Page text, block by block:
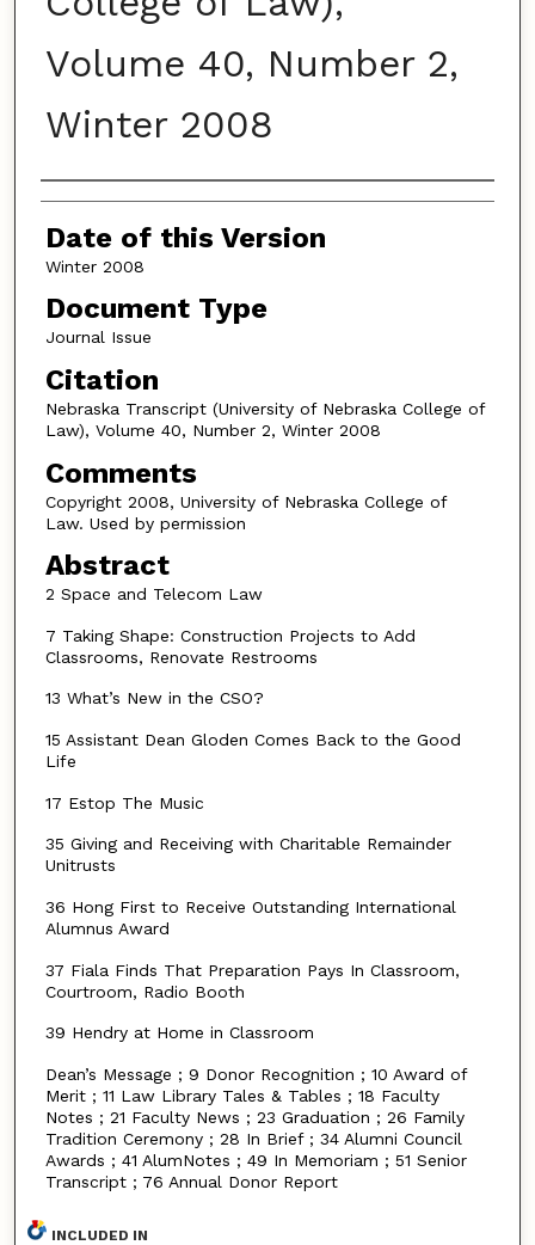
Volume 40, Number 2,
Winter 2008
Authors
Date of this Version
Winter 2008
Document Type
Journal Issue
Citation
Nebraska Transcript (University of Nebraska College of
Law), Volume 40, Number 2, Winter 2008
Comments
Copyright 2008, University of Nebraska College of
Law. Used by permission
Abstract
2 Space and Telecom Law
7 Taking Shape: Construction Projects to Add
Classrooms, Renovate Restrooms
13 What’s New in the CSO?
15 Assistant Dean Gloden Comes Back to the Good
Life
17 Estop The Music
35 Giving and Receiving with Charitable Remainder
Unitrusts
36 Hong First to Receive Outstanding International
Alumnus Award
37 Fiala Finds That Preparation Pays In Classroom,
Courtroom, Radio Booth
39 Hendry at Home in Classroom
Dean’s Message ; 9 Donor Recognition ; 10 Award of
Merit ; 11 Law Library Tales & Tables ; 18 Faculty
Notes ; 21 Faculty News ; 23 Graduation ; 26 Family
Tradition Ceremony ; 28 In Brief ; 34 Alumni Council
Awards ; 41 AlumNotes ; 49 In Memoriam ; 51 Senior
Transcript ; 76 Annual Donor Report
INCLUDED IN